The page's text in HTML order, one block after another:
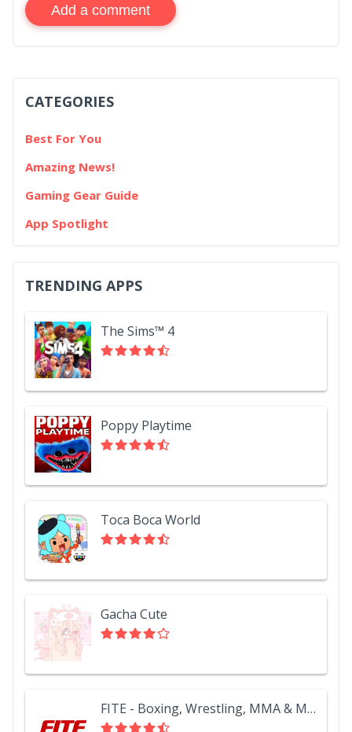
Add a comment
CATEGORIES
Best For You
Amazing News!
Gaming Gear Guide
App Spotlight
TRENDING APPS
The Sims™ 4
Poppy Playtime
Toca Boca World
Gacha Cute
FITE - Boxing, Wrestling, MMA & More